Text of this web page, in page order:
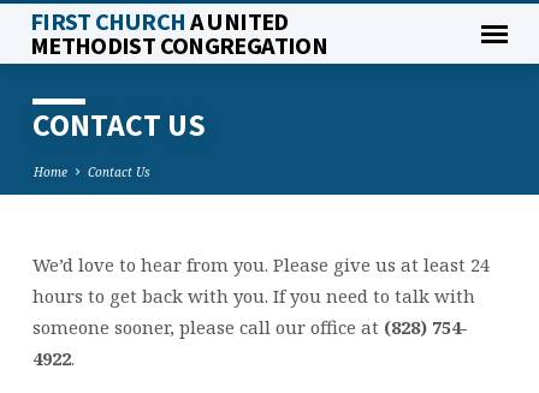
FIRST CHURCHA UNITED
METHODIST CONGREGATION
CONTACT US
Home Contact Us
CONTACT
US
We’d love to hear from you. Please give us at least 24
hours to get back with you. If you need to talk with
someone sooner, please call our office at (828) 754-
4922.